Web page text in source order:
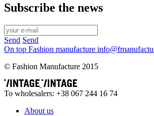
Subscribe the news
Send Send
On top Fashion manufacture
© Fashion Manufacture 2015
To wholesalers: +38 067 244 16 74
About us